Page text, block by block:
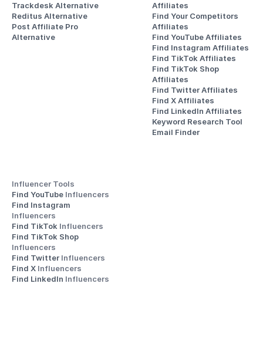
Trackdesk Alternative
Reditus Alternative
Post Affiliate Pro
Alternative
Affiliates
Find Your Competitors
Affiliates
Find YouTube Affiliates
Find Instagram Affiliates
Find TikTok Affiliates
Find TikTok Shop
Affiliates
Find Twitter Affiliates
Find X Affiliates
Find LinkedIn Affiliates
Keyword Research Tool
Email Finder
Influencer Tools
Find YouTube Influencers
Influencers
Find TikTok Influencers
Influencers
Find Twitter Influencers
Find X Influencers
Find LinkedIn Influencers